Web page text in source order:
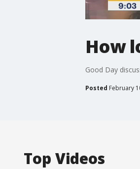
How
Good Day
Posted February
Top Videos